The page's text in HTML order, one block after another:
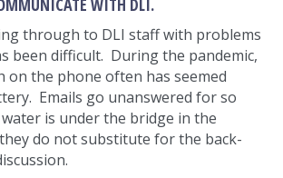
WITH DLI.
through to DLI staff with problems
been difficult. During the pandemic,
the phone often has seemed
Emails go unanswered for so
is under the bridge in the
do not substitute for the back-